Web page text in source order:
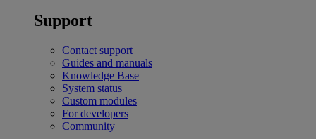
Support
Contact support
Guides and manuals
Knowledge Base
System status
Custom modules
For developers
Community